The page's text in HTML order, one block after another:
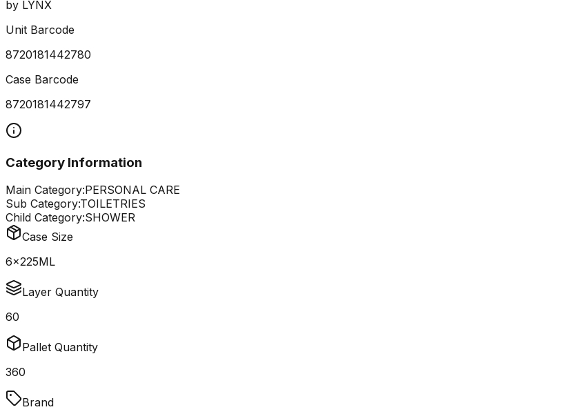
by LYNX
Unit Barcode
8720181442780
Case Barcode
8720181442797
Category Information
Main Category:PERSONAL CARE
Sub Category:TOILETRIES
Child Category:SHOWER
Case Size
6x225ML
Layer Quantity
60
Pallet Quantity
360
Brand